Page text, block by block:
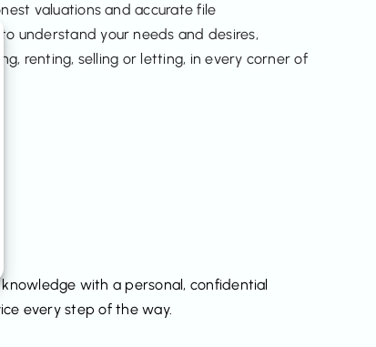
valuations and accurate file
understand your needs and desires,
renting, selling or letting, in every corner of
with a personal, confidential
every step of the way.